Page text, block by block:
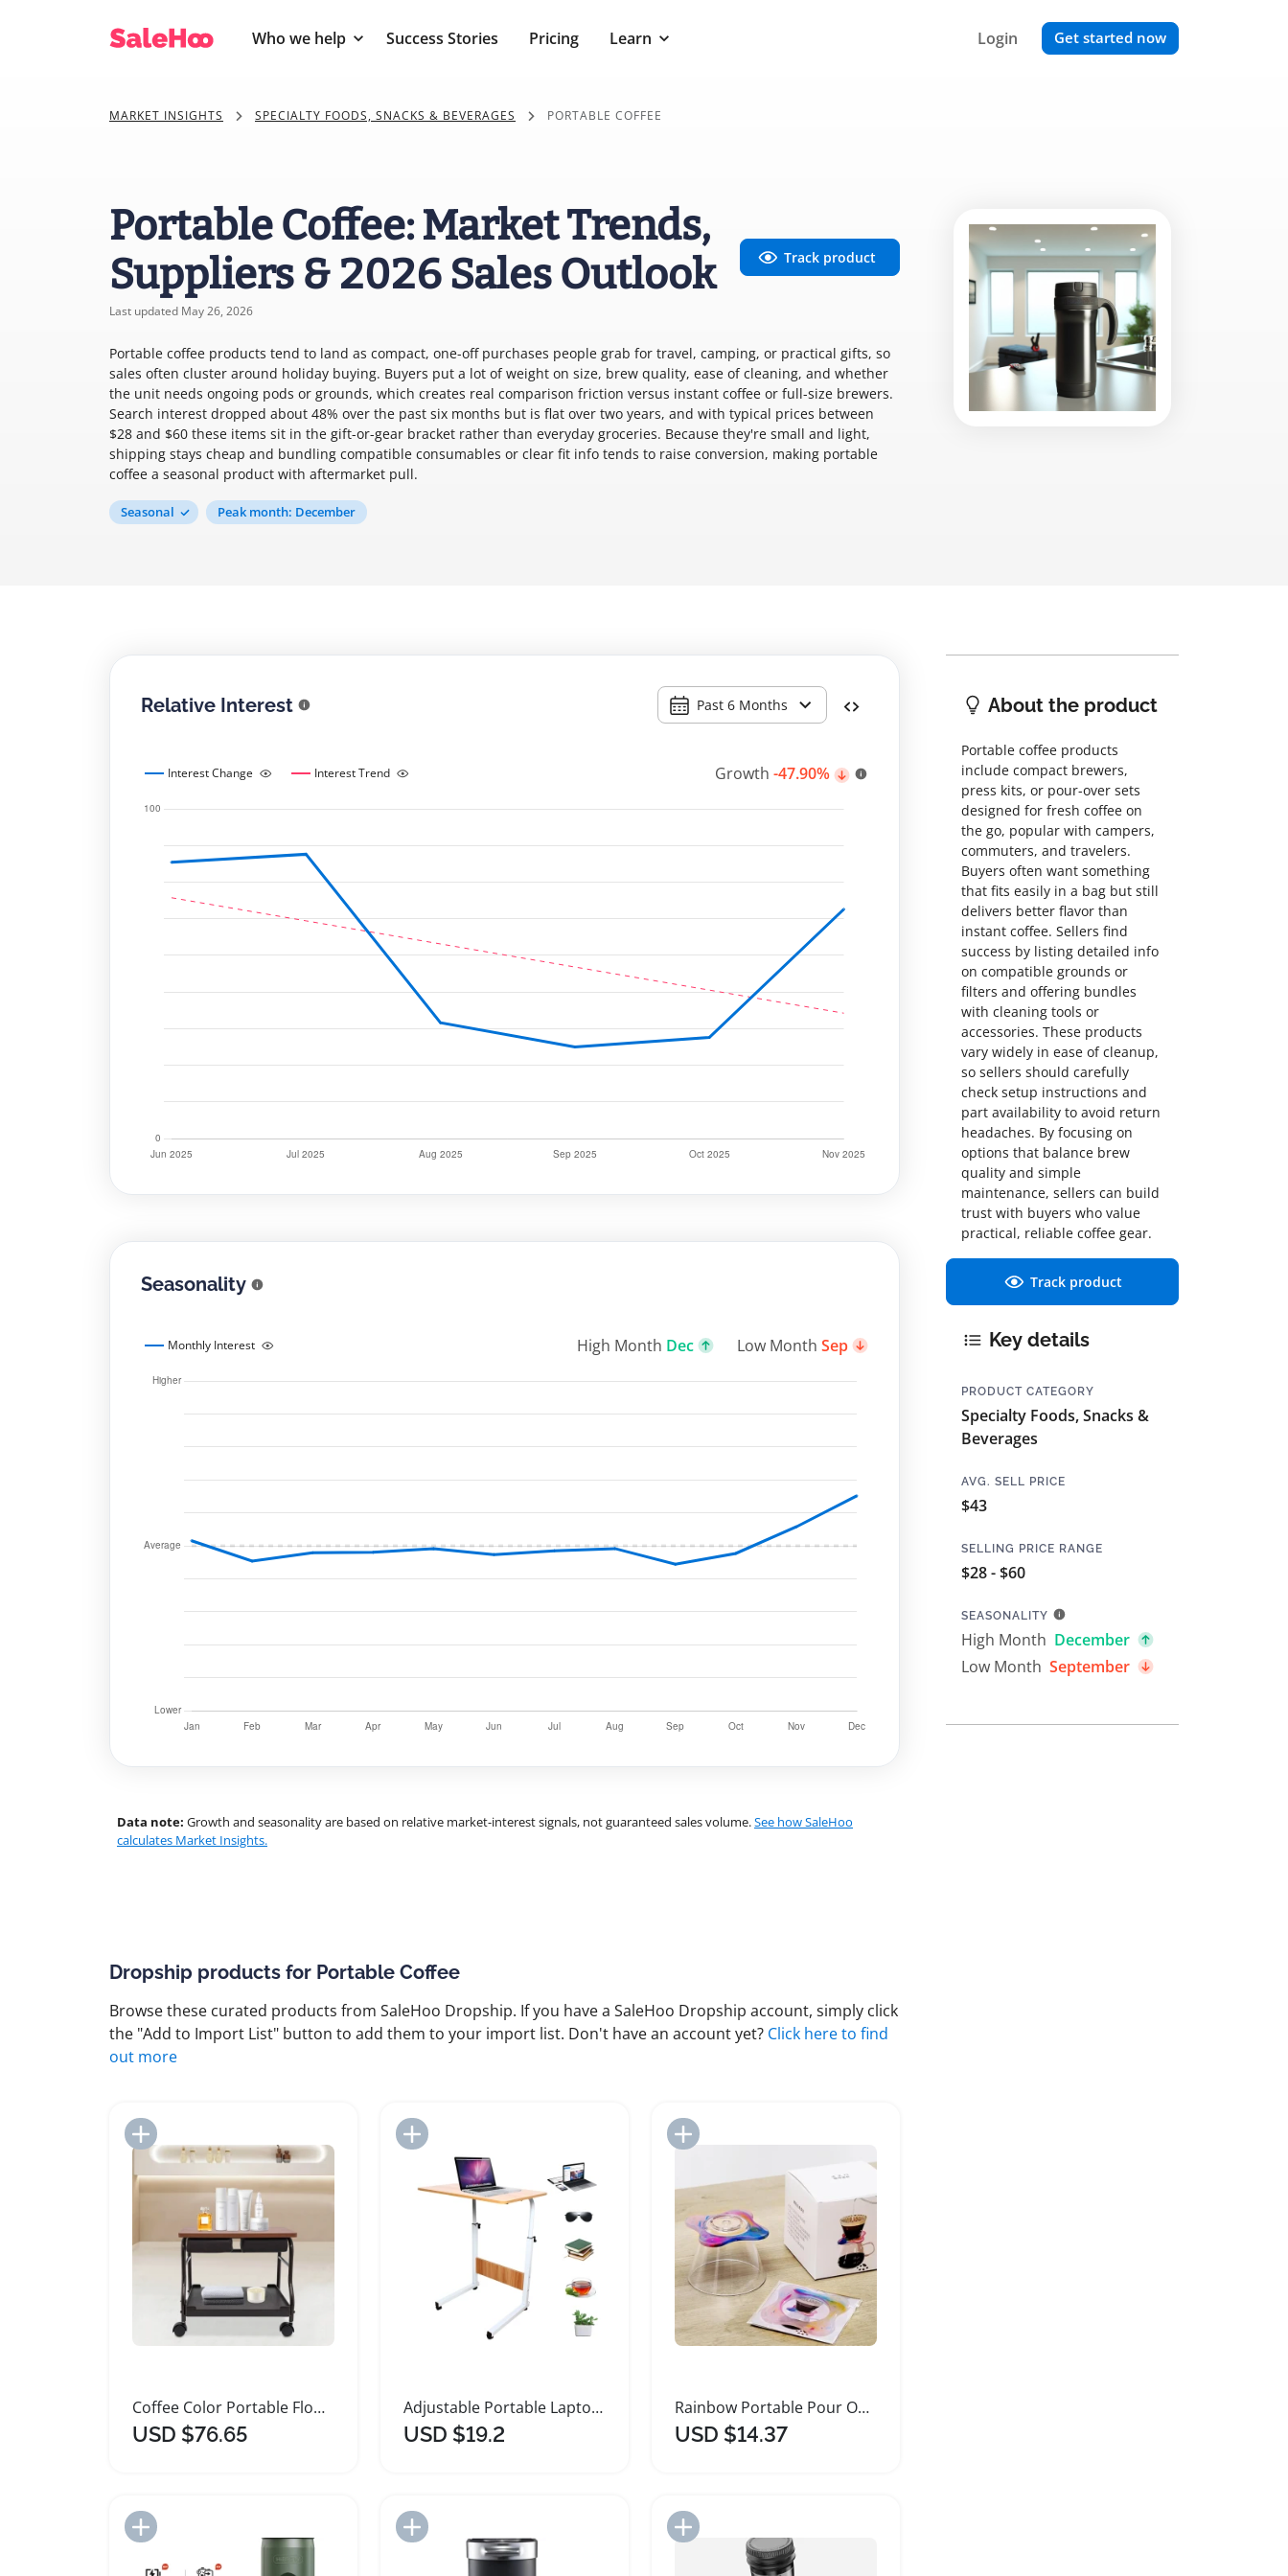
Who we help Success Stories Pricing Learn Login Get started now
MARKET INSIGHTS SPECIALTY FOODS, SNACKS & BEVERAGES PORTABLE COFFEE
Portable Coffee: Market Trends,
Suppliers & 2026 Sales Outlook
Last updated May 26, 2026
Track product
Portable coffee products tend to land as compact, one-off purchases people grab for travel, camping, or practical gifts, so
sales often cluster around holiday buying. Buyers put a lot of weight on size, brew quality, ease of cleaning, and whether
the unit needs ongoing pods or grounds, which creates real comparison friction versus instant coffee or full-size brewers.
Search interest dropped about 48% over the past six months but is flat over two years, and with typical prices between
$28 and $60 these items sit in the gift-or-gear bracket rather than everyday groceries. Because they're small and light,
shipping stays cheap and bundling compatible consumables or clear fit info tends to raise conversion, making portable
coffee a seasonal product with aftermarket pull.
Seasonal Peak month: December
Relative Interest Past 6 Months
Interest Change Interest Trend Growth -47.90%
Seasonality
Monthly Interest High Month Dec Low Month Sep
Data note: Growth and seasonality are based on relative market-interest signals, not guaranteed sales volume.See how SaleHoo
calculates Market Insights.
About the product
Portable coffee products
include compact brewers,
press kits, or pour-over sets
designed for fresh coffee on
the go, popular with campers,
commuters, and travelers.
Buyers often want something
that fits easily in a bag but still
delivers better flavor than
instant coffee. Sellers find
success by listing detailed info
on compatible grounds or
filters and offering bundles
with cleaning tools or
accessories. These products
vary widely in ease of cleanup,
so sellers should carefully
check setup instructions and
part availability to avoid return
headaches. By focusing on
options that balance brew
quality and simple
maintenance, sellers can build
trust with buyers who value
practical, reliable coffee gear.
Track product
Key details
PRODUCT CATEGORY
Specialty Foods, Snacks &
Beverages
AVG. SELL PRICE
$43
SELLING PRICE RANGE
$28 - $60
SEASONALITY
High Month December
Low Month September
Dropship products for Portable Coffee
Browse these curated products from SaleHoo Dropship. If you have a SaleHoo Dropship account, simply click
the "Add to Import List" button to add them to your import list. Don't have an account yet? Click here to find
out more
Coffee Color Portable Floorstanding Foot Trolley
USD $76.65
Add to Import List
Adjustable Portable Laptop Coffee Table Stand
USD $19.2
Add to Import List
Rainbow Portable Pour Over Coffee Maker Kit
USD $14.37
Add to Import List Add to Import List